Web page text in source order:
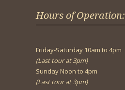
Hours of Operation:
Friday-Saturday 10am to 4pm
(Last tour at 3pm)
Sunday Noon to 4pm
(Last tour at 3pm)